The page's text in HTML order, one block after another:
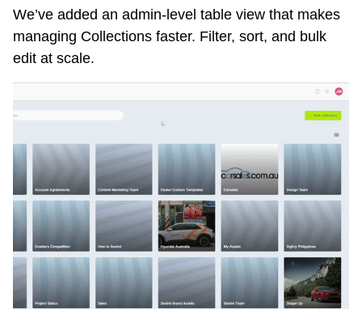
We’ve added an admin-level table view that makes
managing Collections faster. Filter, sort, and bulk
edit at scale.